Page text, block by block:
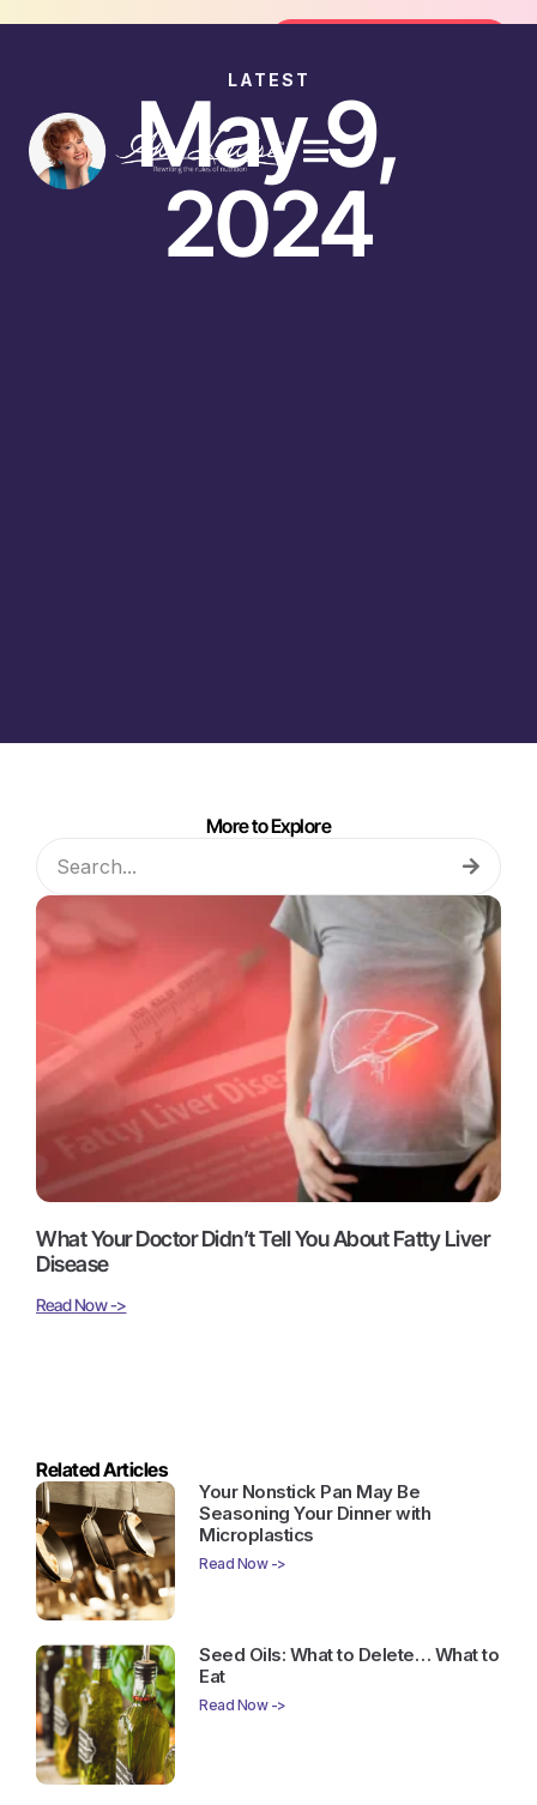
LATEST
May 9,
2024
More to Explore
What Your Doctor Didn’t Tell You About Fatty Liver
Disease
Read Now ->
Related Articles
Your Nonstick Pan May Be
Seasoning Your Dinner with
Microplastics
Read Now ->
Seed Oils: What to Delete… What to
Eat
Read Now ->